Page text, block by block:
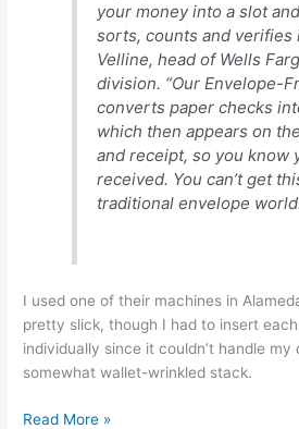
your money into a slot
sorts, counts and verifies
Velline, head of Wells
division. “Our Envelope-
converts paper checks
which then appears on
and receipt, so you know
received. You can’t get
traditional envelope
I used one of their machines in
pretty slick, though I had to insert
individually since it couldn’t handle
somewhat wallet-wrinkled stack.
Wells
Read More »